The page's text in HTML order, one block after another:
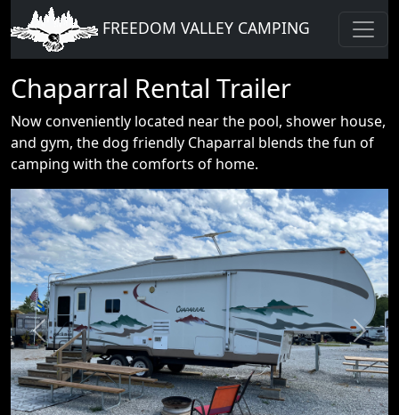
FREEDOM VALLEY CAMPING
Chaparral Rental Trailer
Now conveniently located near the pool, shower house,
and gym, the dog friendly Chaparral blends the fun of
camping with the comforts of home.
Previous Next